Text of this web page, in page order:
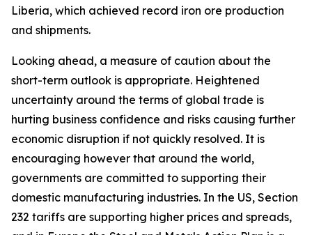
Liberia, which achieved record iron ore production
and shipments.
Looking ahead, a measure of caution about the
short-term outlook is appropriate. Heightened
uncertainty around the terms of global trade is
hurting business confidence and risks causing further
economic disruption if not quickly resolved. It is
encouraging however that around the world,
governments are committed to supporting their
domestic manufacturing industries. In the US, Section
232 tariffs are supporting higher prices and spreads,